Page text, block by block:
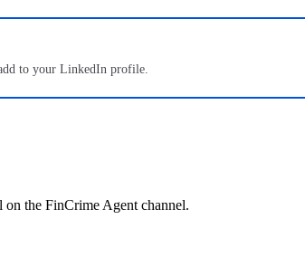
to your LinkedIn profile.
the FinCrime Agent channel.